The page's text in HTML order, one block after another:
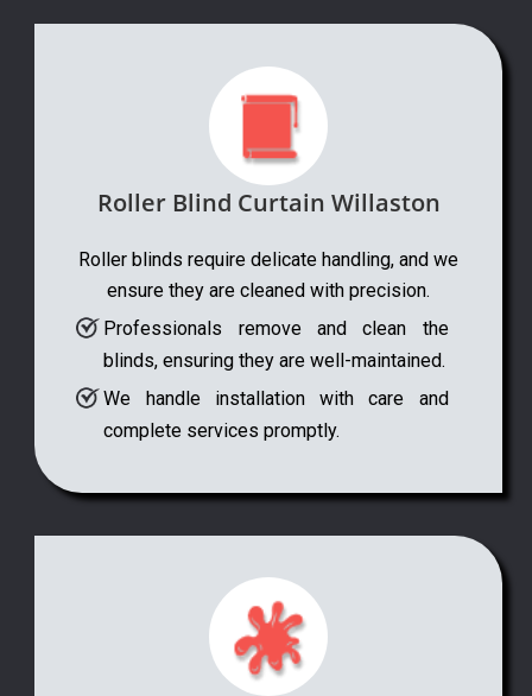
Roller Blind Curtain Willaston
Roller blinds require delicate handling, and we
ensure they are cleaned with precision.
Professionals remove and clean the
blinds, ensuring they are well-maintained.
We handle installation with care and
complete services promptly.